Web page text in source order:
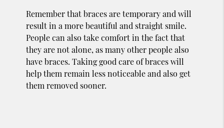
Remember that braces are temporary and will
result in a more beautiful and straight smile.
People can also take comfort in the fact that
they are not alone, as many other people also
have braces. Taking good care of braces will
help them remain less noticeable and also get
them removed sooner.